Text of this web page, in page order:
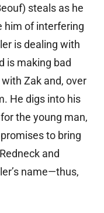
steals as he
him of interfering
is dealing with
is making bad
Zak and, over
He digs into his
the young man,
to bring
and
name—thus,